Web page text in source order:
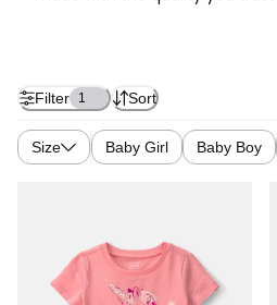
Filter 1 Sort
Size Baby Girl Baby Boy